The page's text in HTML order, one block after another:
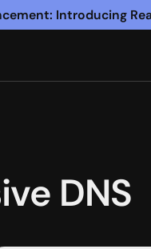
Introducing
DNS